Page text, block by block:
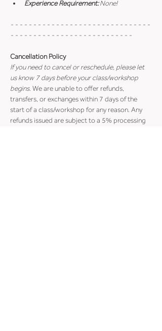
Experience Requirement: None!
- - - - - - - - - - - - - - - - - - - - - - - - - - - - - - -
- - - - - - - - - - - - - - - - - - - - - - - - - - -
Cancellation Policy
If you need to cancel or reschedule, please let
us know 7 days before your class/workshop
begins. We are unable to offer refunds,
transfers, or exchanges within 7 days of the
start of a class/workshop for any reason. Any
refunds issued are subject to a 5% processing